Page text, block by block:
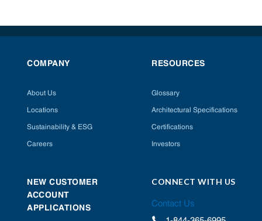
COMPANY
About Us
Locations
Sustainability & ESG
Careers
RESOURCES
Glossary
Architectural Specifications
Certifications
Investors
NEW CUSTOMER
ACCOUNT
APPLICATIONS
CONNECT WITH US
Contact Us